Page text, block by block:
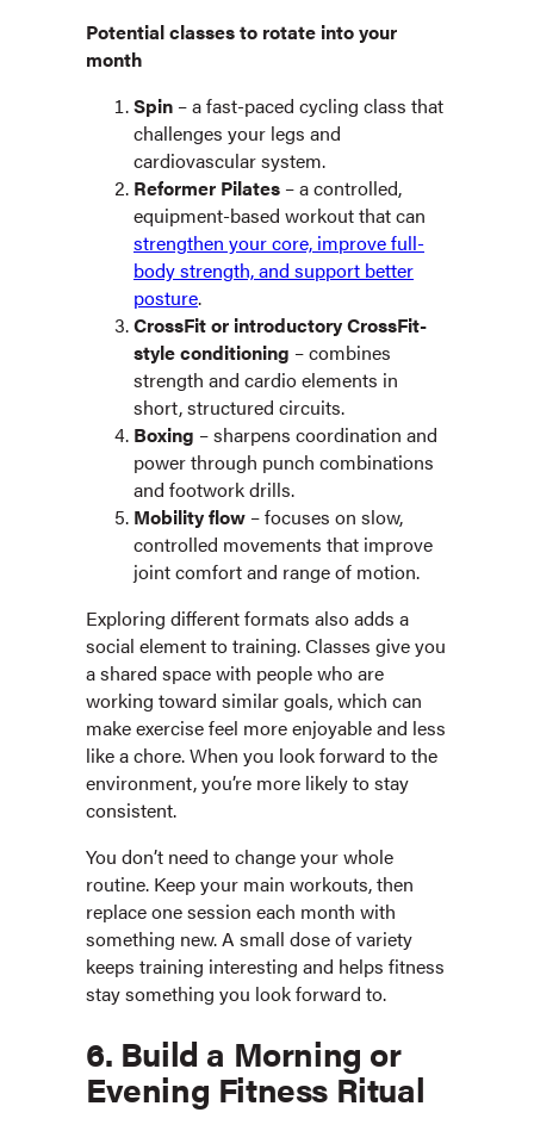
Potential classes to rotate into your
month
Spin – a fast-paced cycling class that
challenges your legs and
cardiovascular system.
Reformer Pilates – a controlled,
equipment-based workout that can
strengthen your core, improve full-
body strength, and support better
posture.
CrossFit or introductory CrossFit-
style conditioning – combines
strength and cardio elements in
short, structured circuits.
Boxing – sharpens coordination and
power through punch combinations
and footwork drills.
Mobility flow – focuses on slow,
controlled movements that improve
joint comfort and range of motion.
Exploring different formats also adds a
social element to training. Classes give you
a shared space with people who are
working toward similar goals, which can
make exercise feel more enjoyable and less
like a chore. When you look forward to the
environment, you’re more likely to stay
consistent.
You don’t need to change your whole
routine. Keep your main workouts, then
replace one session each month with
something new. A small dose of variety
keeps training interesting and helps fitness
stay something you look forward to.
6. Build a Morning or
Evening Fitness Ritual